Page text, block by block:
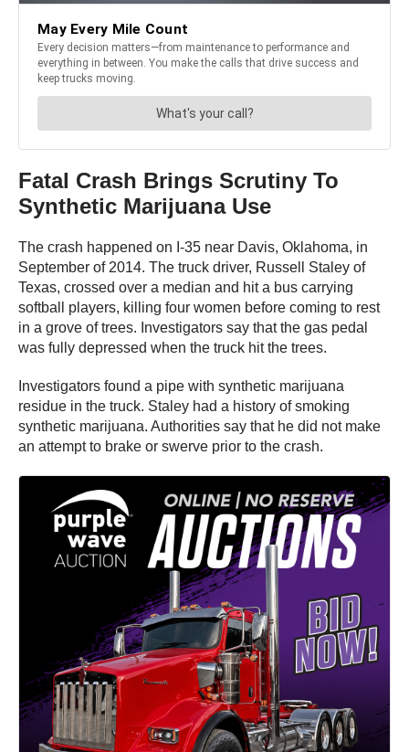
Fatal Crash Brings Scrutiny To
Synthetic Marijuana Use
The crash happened on I-35 near Davis, Oklahoma, in
September of 2014. The truck driver, Russell Staley of
Texas, crossed over a median and hit a bus carrying
softball players, killing four women before coming to rest
in a grove of trees. Investigators say that the gas pedal
was fully depressed when the truck hit the trees.
Investigators found a pipe with synthetic marijuana
residue in the truck. Staley had a history of smoking
synthetic marijuana. Authorities say that he did not make
an attempt to brake or swerve prior to the crash.